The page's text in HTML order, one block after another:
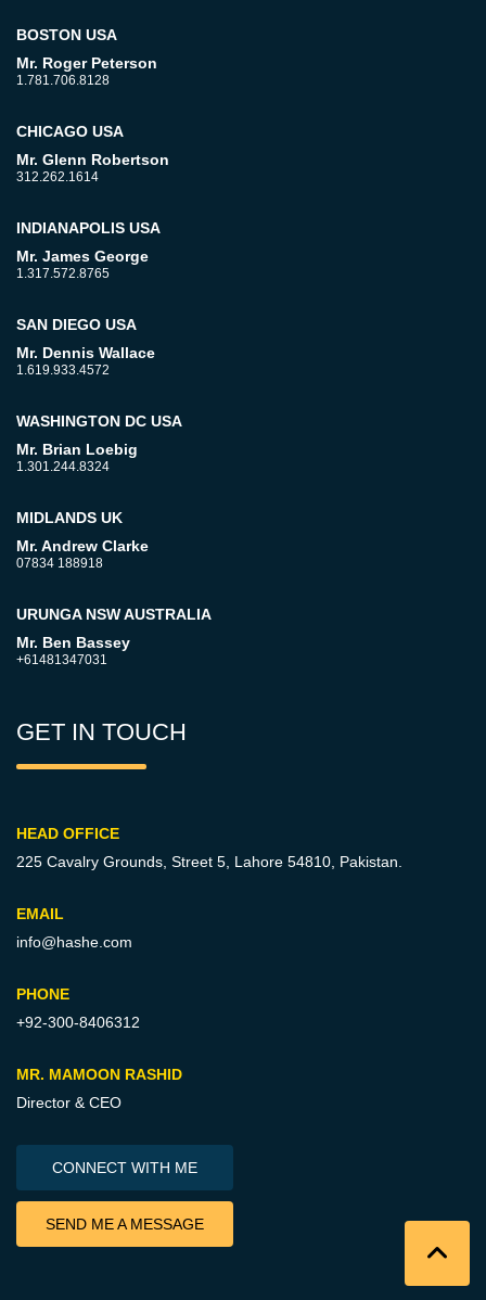
BOSTON USA
Mr. Roger Peterson
1.781.706.8128
CHICAGO USA
Mr. Glenn Robertson
312.262.1614
INDIANAPOLIS USA
Mr. James George
1.317.572.8765
SAN DIEGO USA
Mr. Dennis Wallace
1.619.933.4572
WASHINGTON DC USA
Mr. Brian Loebig
1.301.244.8324
MIDLANDS UK
Mr. Andrew Clarke
07834 188918
URUNGA NSW AUSTRALIA
Mr. Ben Bassey
+61481347031
GET IN TOUCH
HEAD OFFICE
225 Cavalry Grounds, Street 5, Lahore 54810, Pakistan.
EMAIL
info@hashe.com
PHONE
+92-300-8406312
MR. MAMOON RASHID
Director & CEO
CONNECT WITH ME
SEND ME A MESSAGE